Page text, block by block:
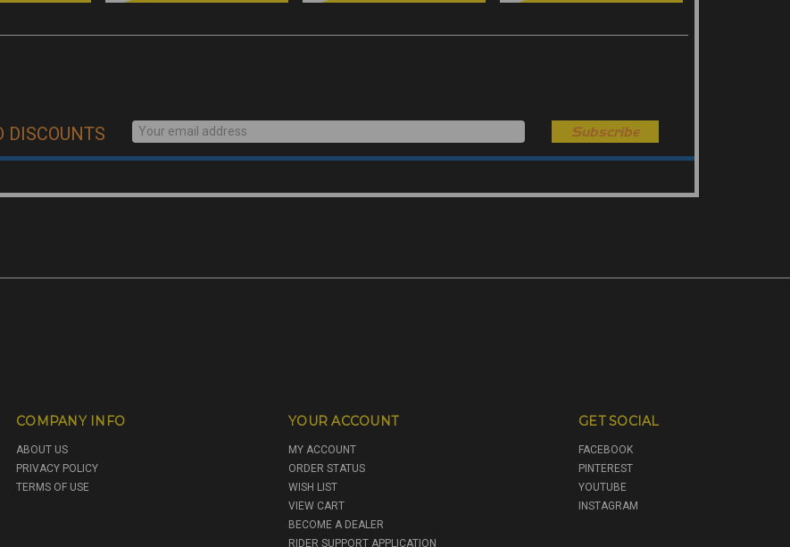
DISCOUNTS
COMPANY INFO
ABOUT US
PRIVACY POLICY
TERMS OF USE
YOUR ACCOUNT
MY ACCOUNT
ORDER STATUS
WISH LIST
VIEW CART
BECOME A DEALER
RIDER SUPPORT APPLICATION
GET SOCIAL
FACEBOOK
PINTEREST
YOUTUBE
INSTAGRAM